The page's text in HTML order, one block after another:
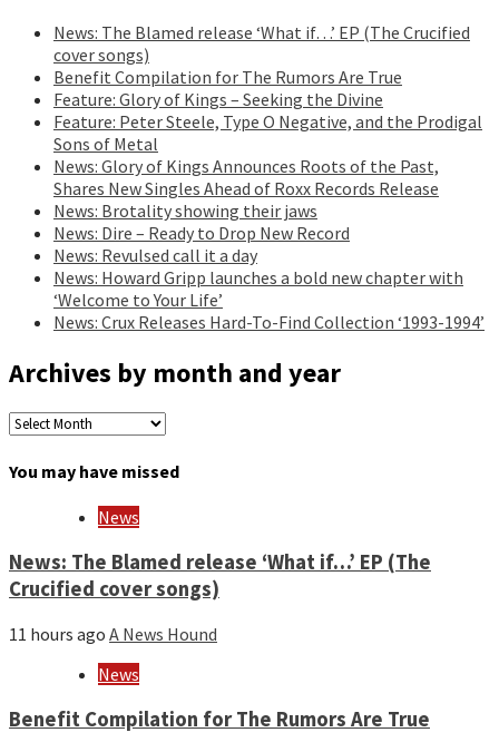
News: The Blamed release ‘What if…’ EP (The Crucified
cover songs)
Benefit Compilation for The Rumors Are True
Feature: Glory of Kings – Seeking the Divine
Feature: Peter Steele, Type O Negative, and the Prodigal
Sons of Metal
News: Glory of Kings Announces Roots of the Past,
Shares New Singles Ahead of Roxx Records Release
News: Brotality showing their jaws
News: Dire – Ready to Drop New Record
News: Revulsed call it a day
News: Howard Gripp launches a bold new chapter with
‘Welcome to Your Life’
News: Crux Releases Hard-To-Find Collection ‘1993-1994’
Archives by month and year
Archives
month
You may have missed
News
News: The Blamed release ‘What if…’ EP (The
Crucified cover songs)
11 hours ago A News Hound
News
Benefit Compilation for The Rumors Are True